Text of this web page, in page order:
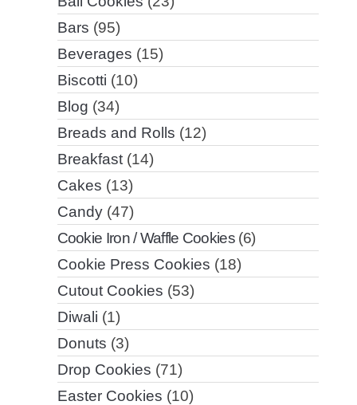
Bars (95)
Beverages (15)
Biscotti (10)
Blog (34)
Breads and Rolls (12)
Breakfast(14)
Cakes (13)
Candy(47)
Cookie Iron / Waffle Cookies(6)
Cookie Press Cookies (18)
Cutout Cookies (53)
Diwali (1)
Donuts (3)
Drop Cookies (71)
Easter Cookies (10)